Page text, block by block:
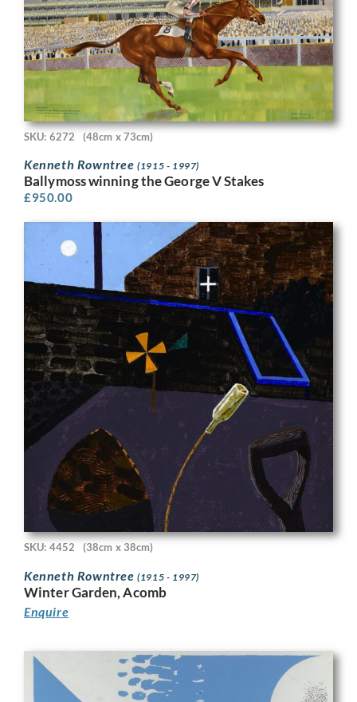
SKU: 6272 (48cm x 73cm)
Kenneth Rowntree(1915 - 1997)
Ballymoss winning the George V Stakes
£950.00
SKU: 4452 (38cm x 38cm)
Kenneth Rowntree(1915 - 1997)
Winter Garden, Acomb
Enquire